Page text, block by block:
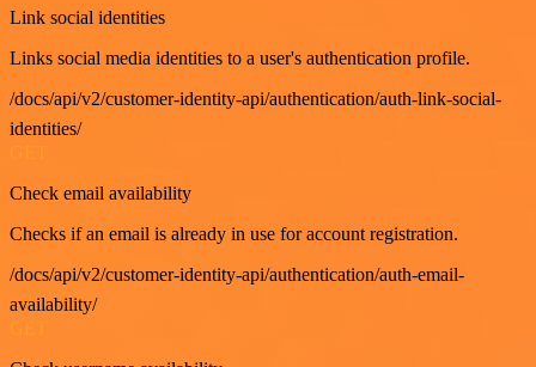
Link social identities
Links social media identities to a user's authentication profile.
/docs/api/v2/customer-identity-api/authentication/auth-link-social-
identities/
Check email availability
Checks if an email is already in use for account registration.
/docs/api/v2/customer-identity-api/authentication/auth-email-
availability/